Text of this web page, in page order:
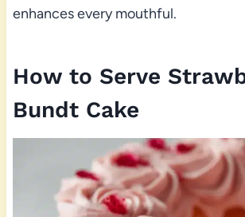
enhances every mouthful.
How to Serve
Bundt Cake